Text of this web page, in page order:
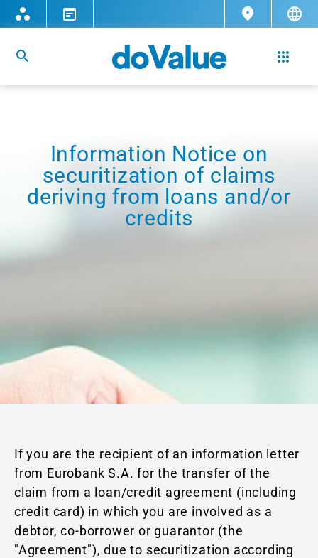
Information Notice on
securitization of claims
deriving from loans and/or
credits
If you are the recipient of an information letter
from Eurobank S.A. for the transfer of the
claim from a loan/credit agreement (including
credit card) in which you are involved as a
debtor, co-borrower or guarantor (the
"Agreement"), due to securitization according